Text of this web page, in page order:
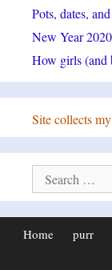
Pots, dates,
New Year 2020
How girls (and
Site collects
Search
for:
Home purr